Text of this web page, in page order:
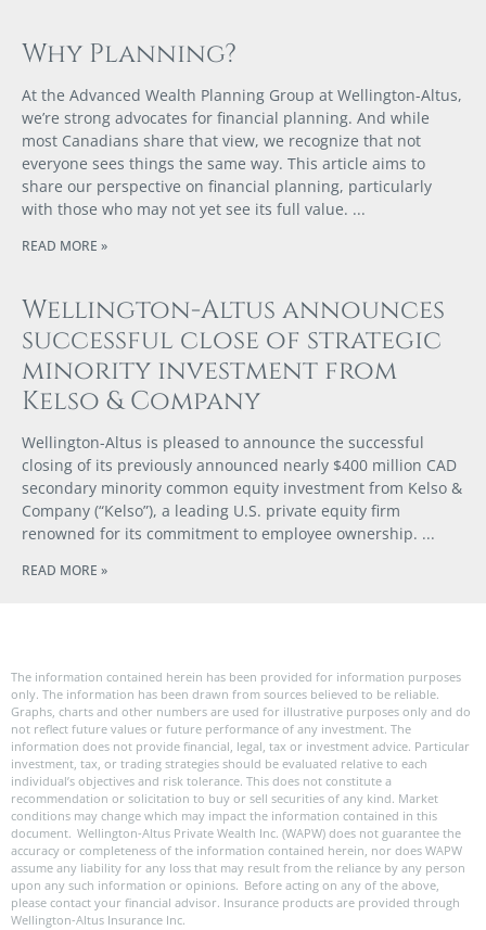
Why Planning?
At the Advanced Wealth Planning Group at Wellington-Altus,
we’re strong advocates for financial planning. And while
most Canadians share that view, we recognize that not
everyone sees things the same way. This article aims to
share our perspective on financial planning, particularly
with those who may not yet see its full value.
READ MORE »
Wellington-Altus announces
successful close of strategic
minority investment from
Kelso & Company
Wellington-Altus is pleased to announce the successful
closing of its previously announced nearly $400 million CAD
secondary minority common equity investment from Kelso &
Company (“Kelso”), a leading U.S. private equity firm
renowned for its commitment to employee ownership.
READ MORE »
The information contained herein has been provided for information purposes
only. The information has been drawn from sources believed to be reliable.
Graphs, charts and other numbers are used for illustrative purposes only and do
not reflect future values or future performance of any investment. The
information does not provide financial, legal, tax or investment advice. Particular
investment, tax, or trading strategies should be evaluated relative to each
individual’s objectives and risk tolerance. This does not constitute a
recommendation or solicitation to buy or sell securities of any kind. Market
conditions may change which may impact the information contained in this
document. Wellington-Altus Private Wealth Inc. (WAPW) does not guarantee the
accuracy or completeness of the information contained herein, nor does WAPW
assume any liability for any loss that may result from the reliance by any person
upon any such information or opinions. Before acting on any of the above,
please contact your financial advisor. Insurance products are provided through
Wellington-Altus Insurance Inc.